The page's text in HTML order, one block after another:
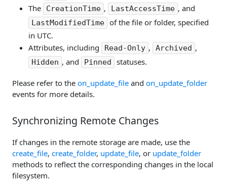
The
CreationTime , LastAccessTime , and
LastModifiedTime of the file or folder, specified
in UTC.
Attributes, including
Read-Only , Archived ,
Hidden , and Pinned statuses.
Please refer to the on_update_file and on_update_folder
events for more details.
Synchronizing Remote Changes
If changes in the remote storage are made, use the
create_file, create_folder, update_file, or update_folder
methods to reflect the corresponding changes in the local
filesystem.